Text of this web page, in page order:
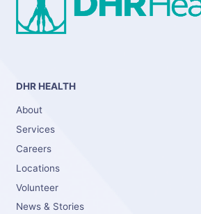
DHR HEALTH
About
Services
Careers
Locations
Volunteer
News & Stories